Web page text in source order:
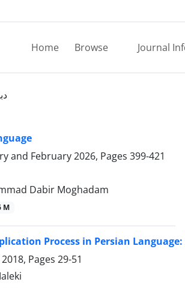
Home Browse Journal
and February 2026, Pages 399-421
Dabir Moghadam
M
Process in Persian
Pages 29-51